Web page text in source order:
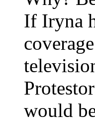
If Iryna
would